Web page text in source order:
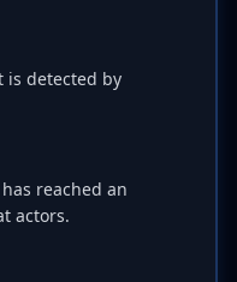
is detected by
reached an
actors.